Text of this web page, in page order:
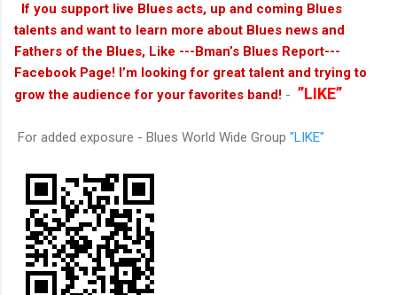
If you support live Blues acts, up and coming Blues
talents and want to learn more about Blues news and
Fathers of the Blues, Like ---Bman’s Blues Report---
Facebook Page! I’m looking for great talent and trying to
grow the audience for your favorites band! - ”LIKE”
For added exposure - Blues World Wide Group "LIKE"